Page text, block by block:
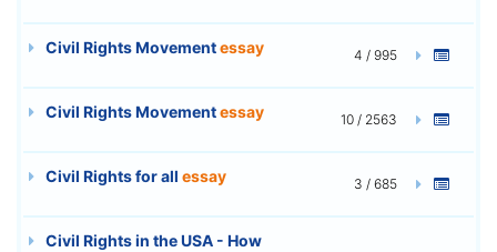
Civil Rights Movementessay 4 / 995
Civil Rights Movementessay 10 / 2563
Civil Rights for all essay 3 / 685
Civil Rights in the USA - How